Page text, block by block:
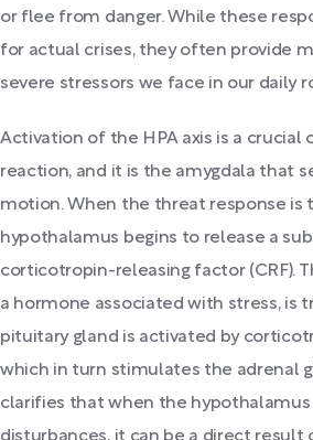
or flee from danger. While these
for actual crises, they often provide
severe stressors we face in our daily
Activation of the HPA axis is a crucial
reaction, and it is the amygdala that
motion. When the threat response is
hypothalamus begins to release a
corticotropin-releasing factor (CRF).
a hormone associated with stress, is
pituitary gland is activated by
which in turn stimulates the adrenal
clarifies that when the hypothalamus
disturbances, it can be a direct result